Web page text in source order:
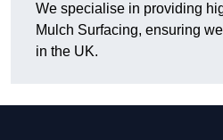
We specialise in providing
Mulch Surfacing, ensuring
in the UK.